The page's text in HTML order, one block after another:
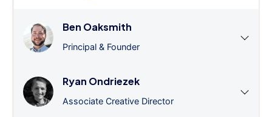
Ben Oaksmith
Principal & Founder
Ryan Ondriezek
Associate Creative Director